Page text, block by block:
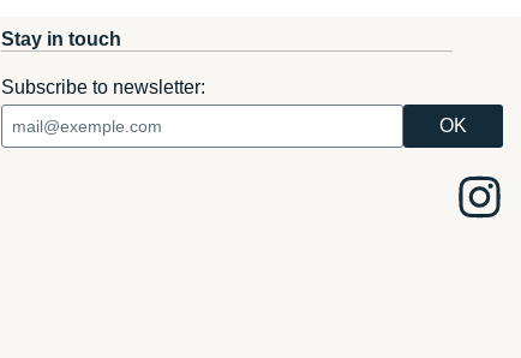
Stay in touch
Subscribe to newsletter: